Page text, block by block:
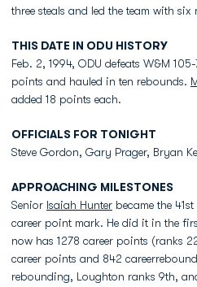
three steals and led the team with six
THIS DATE IN ODU HISTORY
Feb. 2, 1994, ODU defeats W&M
points and hauled in ten rebounds.
added 18 points each.
OFFICIALS FOR TONIGHT
Steve Gordon, Gary Prager, Bryan
APPROACHING MILESTONES
Senior Isaiah Hunter became the
career point mark. He did it in the
now has 1278 career points (ranks
career points and 842
rebounding, Loughton ranks 9th,